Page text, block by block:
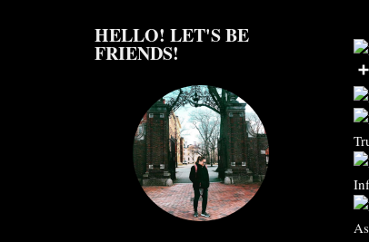
HELLO! LET'S BE
FRIENDS!